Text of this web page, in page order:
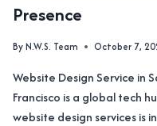
Presence
ByN.W.S. Team October 7,
Website Design Service in
Francisco is a global tech
website design services is